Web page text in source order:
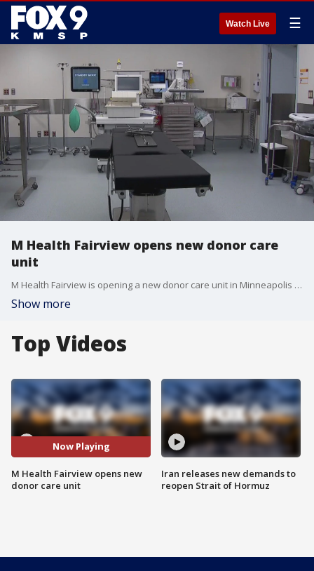
Watch Live ☰
M Health Fairview opens new donor care
unit
M Health Fairview is opening a new donor care unit in Minneapolis on Monday. FOX 9's Tim Blotz has the story.
Show more
Top Videos
Now Playing
M Health Fairview opens new
donor care unit
Iran releases new demands to
reopen Strait of Hormuz